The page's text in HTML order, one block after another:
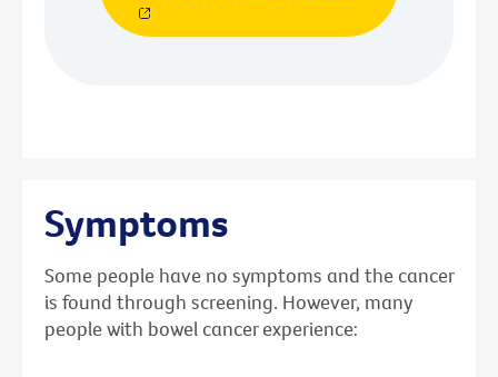
Symptoms
Some people have no symptoms and the cancer
is found through screening. However, many
people with bowel cancer experience: